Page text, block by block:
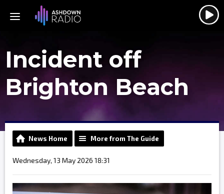
Incident off
Brighton Beach
News Home More from The Guide
Wednesday, 13 May 2026 18:31